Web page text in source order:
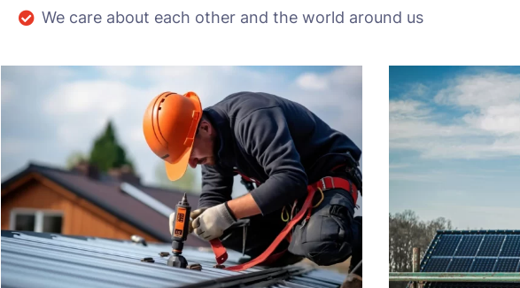
We care about each other and the world around us